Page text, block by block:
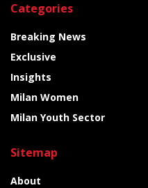
Categories
Breaking News
Exclusive
Insights
Milan Women
Milan Youth Sector
Sitemap
About